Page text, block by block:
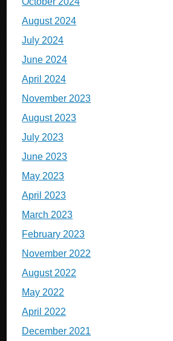
August 2024
July 2024
June 2024
April 2024
November 2023
August 2023
July 2023
June 2023
May 2023
April 2023
March 2023
February 2023
November 2022
August 2022
May 2022
April 2022
December 2021